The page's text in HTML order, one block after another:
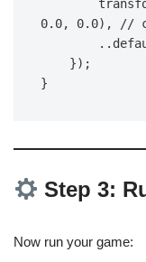
0.0, 0.0), //
    });
}
Step 3:
Now run your game: